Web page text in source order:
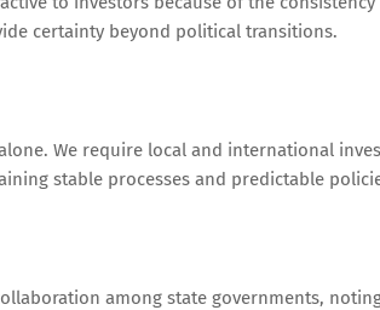
certainty beyond political transitions.
We require local and international
stable processes and predictable
among state governments,